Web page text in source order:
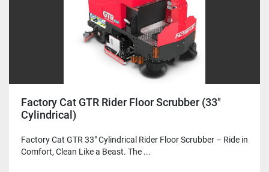
Factory Cat GTR Rider Floor Scrubber (33"
Cylindrical)
Factory Cat GTR 33" Cylindrical Rider Floor Scrubber – Ride in
Comfort, Clean Like a Beast. The ...